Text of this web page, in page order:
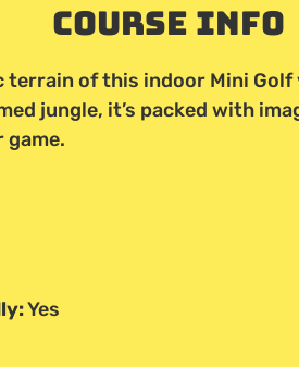
Course Info
of this indoor Mini Golf
jungle, it’s packed with
Yes